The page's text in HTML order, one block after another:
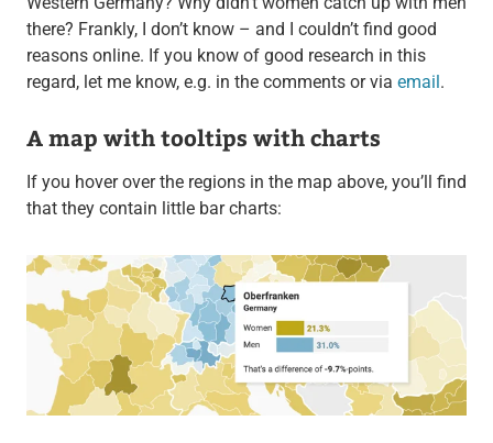
there? Frankly, I don’t know – and I couldn’t find good
reasons online. If you know of good research in this
regard, let me know, e.g. in the comments or via email.
A map with tooltips with charts
If you hover over the regions in the map above, you’ll find
that they contain little bar charts: